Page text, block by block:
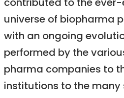
contributed to the
universe of biopharma
with an ongoing
performed by the
pharma companies to
institutions to the many